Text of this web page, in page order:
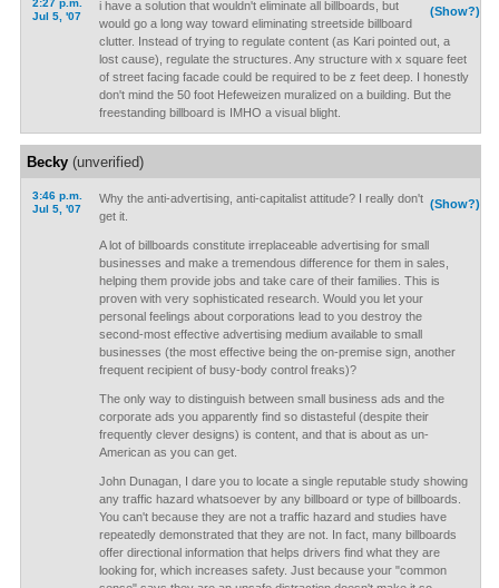
2:27 p.m.
Jul 5, '07
(Show?)
i have a solution that wouldn't eliminate all billboards, but
would go a long way toward eliminating streetside billboard
clutter. Instead of trying to regulate content (as Kari pointed out, a
lost cause), regulate the structures. Any structure with x square feet
of street facing facade could be required to be z feet deep. I honestly
don't mind the 50 foot Hefeweizen muralized on a building. But the
freestanding billboard is IMHO a visual blight.
Becky(unverified)
3:46 p.m.
Jul 5, '07
(Show?)
Why the anti-advertising, anti-capitalist attitude? I really don't
get it.
A lot of billboards constitute irreplaceable advertising for small
businesses and make a tremendous difference for them in sales,
helping them provide jobs and take care of their families. This is
proven with very sophisticated research. Would you let your
personal feelings about corporations lead to you destroy the
second-most effective advertising medium available to small
businesses (the most effective being the on-premise sign, another
frequent recipient of busy-body control freaks)?
The only way to distinguish between small business ads and the
corporate ads you apparently find so distasteful (despite their
frequently clever designs) is content, and that is about as un-
American as you can get.
John Dunagan, I dare you to locate a single reputable study showing
any traffic hazard whatsoever by any billboard or type of billboards.
You can't because they are not a traffic hazard and studies have
repeatedly demonstrated that they are not. In fact, many billboards
offer directional information that helps drivers find what they are
looking for, which increases safety. Just because your "common